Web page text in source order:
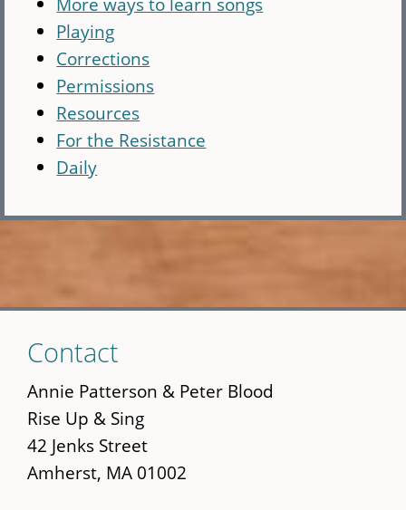
Playing
Corrections
Permissions
Resources
For the Resistance
Daily
to
main
content
Contact
Annie Patterson & Peter Blood
Rise Up & Sing
42 Jenks Street
Amherst, MA 01002